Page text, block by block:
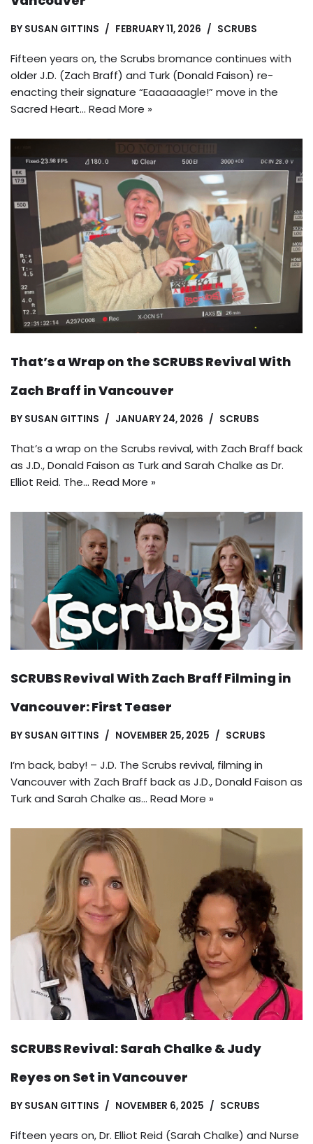
BY SUSAN GITTINS FEBRUARY 11, 2026 SCRUBS
Fifteen years on, the Scrubs bromance continues with
older J.D. (Zach Braff) and Turk (Donald Faison) re-
enacting their signature “Eaaaaaagle!” move in the
Sacred Heart… Read More »
That’s a Wrap on the SCRUBS Revival With
Zach Braff in Vancouver
BY SUSAN GITTINS JANUARY 24, 2026 SCRUBS
That’s a wrap on the Scrubs revival, with Zach Braff back
as J.D., Donald Faison as Turk and Sarah Chalke as Dr.
Elliot Reid. The… Read More »
SCRUBS Revival With Zach Braff Filming in
Vancouver: First Teaser
BY SUSAN GITTINS NOVEMBER 25, 2025 SCRUBS
I’m back, baby! – J.D. The Scrubs revival, filming in
Vancouver with Zach Braff back as J.D., Donald Faison as
Turk and Sarah Chalke as… Read More »
SCRUBS Revival: Sarah Chalke & Judy
Reyes on Set in Vancouver
BY SUSAN GITTINS NOVEMBER 6, 2025 SCRUBS
Fifteen years on, Dr. Elliot Reid (Sarah Chalke) and Nurse